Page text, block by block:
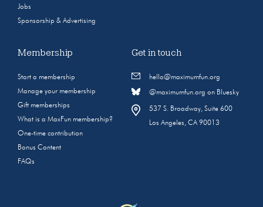
Jobs
Sponsorship & Advertising
Membership
Start a membership
Manage your membership
Gift memberships
What is a MaxFun membership?
One-time contribution
Bonus Content
FAQs
Get in touch
hello@maximumfun.org
@maximumfun.org on Bluesky
537 S. Broadway, Suite 600
Los Angeles, CA 90013